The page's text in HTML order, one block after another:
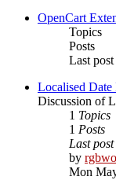
OpenCart
Topics
Posts
Last post
Localised
Discussion of
1 Topics
1 Posts
Last post
by
Mon